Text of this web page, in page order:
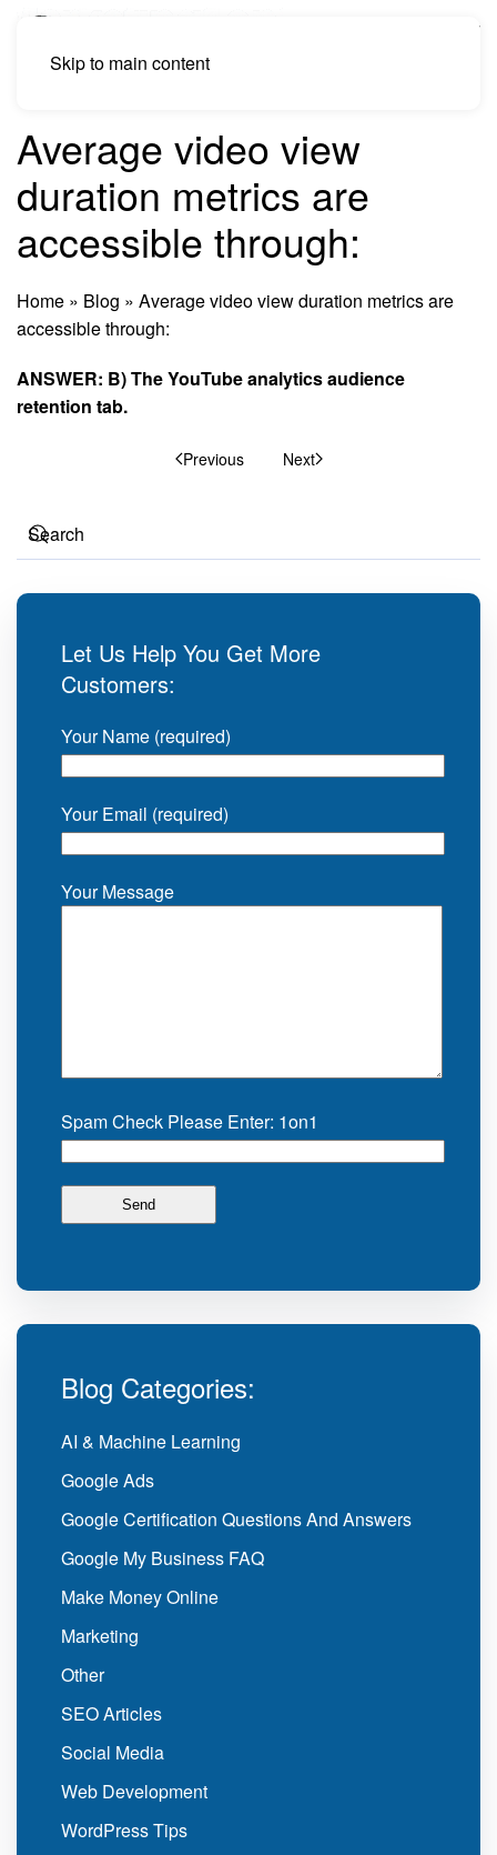
Skip to main content
Average video view
duration metrics are
accessible through:
Home » Blog » Average video view duration metrics are
accessible through:
ANSWER: B) The YouTube analytics audience
retention tab.
Previous Next
Let Us Help You Get More
Customers:
Your Name (required)
Your Email (required)
Your Message
Spam Check Please Enter: 1on1
Blog Categories:
AI & Machine Learning
Google Ads
Google Certification Questions And Answers
Google My Business FAQ
Make Money Online
Marketing
Other
SEO Articles
Social Media
Web Development
WordPress Tips